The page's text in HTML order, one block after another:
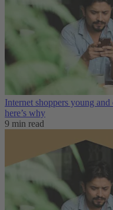
Internet shoppers young
here’s why
9 min read